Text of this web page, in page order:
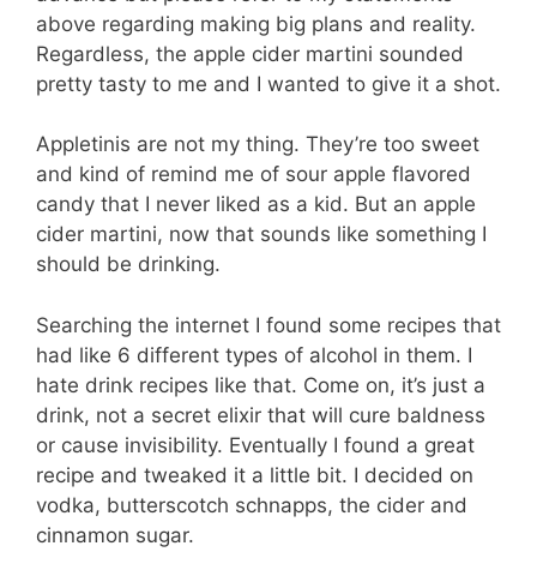
above regarding making big plans and reality.
Regardless, the apple cider martini sounded
pretty tasty to me and I wanted to give it a shot.
Appletinis are not my thing. They’re too sweet
and kind of remind me of sour apple flavored
candy that I never liked as a kid. But an apple
cider martini, now that sounds like something I
should be drinking.
Searching the internet I found some recipes that
had like 6 different types of alcohol in them. I
hate drink recipes like that. Come on, it’s just a
drink, not a secret elixir that will cure baldness
or cause invisibility. Eventually I found a great
recipe and tweaked it a little bit. I decided on
vodka, butterscotch schnapps, the cider and
cinnamon sugar.